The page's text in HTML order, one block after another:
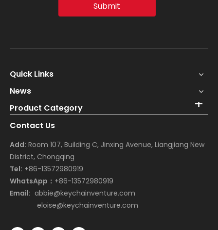
Submit
Quick Links
News
Product Category
Contact Us
Add: Room 107, Building C, Jinxing Avenue, Liangjiang New
District, Chongqing
Tel: +86-13572980919
WhatsApp： +86-13572980919
Email: abbie@keychainventure.com
eloise@keychainventure.com